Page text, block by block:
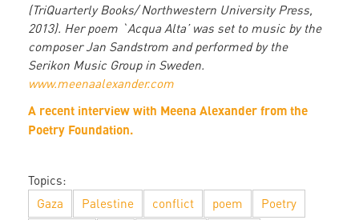
(TriQuarterly Books/ Northwestern University Press,
2013). Her poem `Acqua Alta’ was set to music by the
composer Jan Sandstrom and performed by the
Serikon Music Group in Sweden.
www.meenaalexander.com
A recent interview with Meena Alexander from the
Poetry Foundation.
Topics:
Gaza
Palestine conflict poem
Poetry